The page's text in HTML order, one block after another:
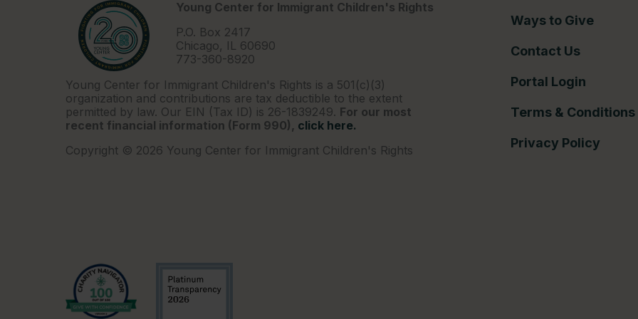
Young Center for Immigrant Children's Rights
P.O. Box 2417
Chicago, IL 60690
773-360-8920
Young Center for Immigrant Children's Rights is a 501(c)(3)
organization and contributions are tax deductible to the extent
permitted by law. Our EIN (Tax ID) is 26-1839249. For our most
recent financial information (Form 990), click here.
Copyright © 2026 Young Center for Immigrant Children's Rights
Ways to Give
Contact Us
Portal Login
Terms & Conditions
Privacy Policy